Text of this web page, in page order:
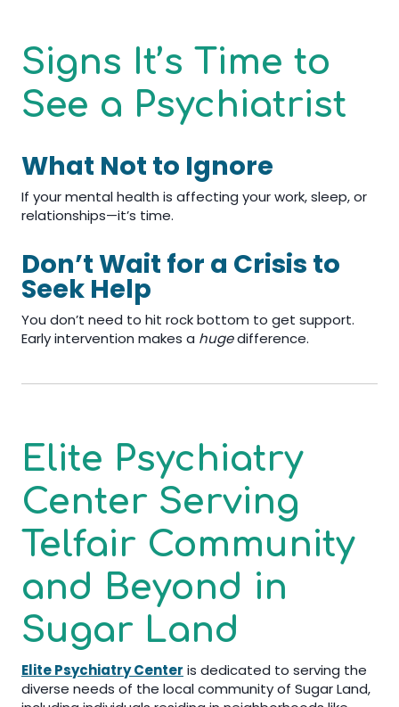
Signs It’s Time to
See a Psychiatrist
What Not to Ignore
If your mental health is affecting your work, sleep, or
relationships—it’s time.
Don’t Wait for a Crisis to
Seek Help
You don’t need to hit rock bottom to get support.
Early intervention makes a hugedifference.
Elite Psychiatry
Center Serving
Telfair Community
and Beyond in
Sugar Land
Elite Psychiatry Center is dedicated to serving the
diverse needs of the local community of Sugar Land,